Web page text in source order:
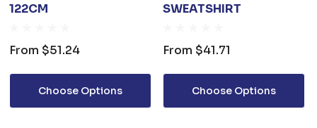
122CM
From $51.24
Choose Options
SWEATSHIRT
From $41.71
Choose Options